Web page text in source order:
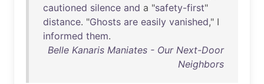
cautioned silence and a "safety-first"
distance. "Ghosts are easily vanished," I
informed them.
Belle Kanaris Maniates - Our Next-Door
Neighbors